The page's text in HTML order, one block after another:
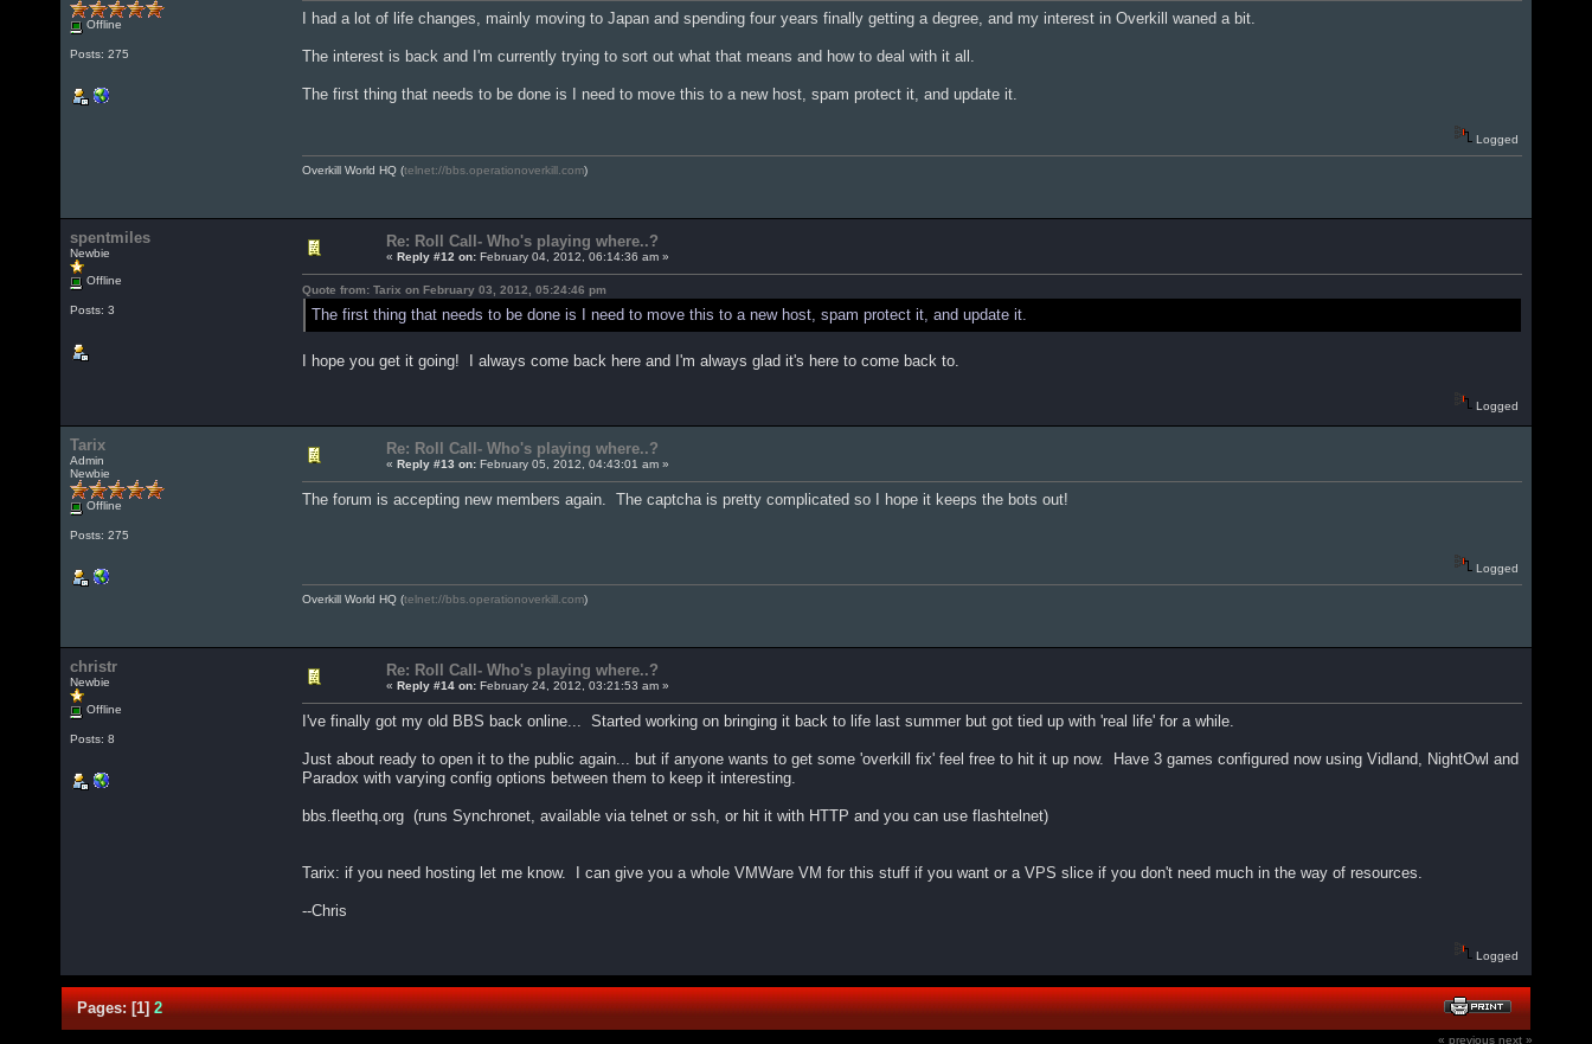
Offline
Posts: 275
I had a lot of life changes, mainly moving to Japan and spending four years finally getting a degree, and my interest in Overkill waned a bit.
The interest is back and I'm currently trying to sort out what that means and how to deal with it all.
The first thing that needs to be done is I need to move this to a new host, spam protect it, and update it.
Logged
Overkill World HQ (telnet://bbs.operationoverkill.com)
spentmiles
Newbie
Offline
Posts: 3
Re: Roll Call- Who's playing where..?
« Reply #12 on: February 04, 2012, 06:14:36 am »
Quote from: Tarix on February 03, 2012, 05:24:46 pm
The first thing that needs to be done is I need to move this to a new host, spam protect it, and update it.
I hope you get it going! I always come back here and I'm always glad it's here to come back to.
Logged
Tarix
Admin
Newbie
Offline
Posts: 275
Re: Roll Call- Who's playing where..?
« Reply #13 on: February 05, 2012, 04:43:01 am »
The forum is accepting new members again. The captcha is pretty complicated so I hope it keeps the bots out!
Logged
Overkill World HQ (telnet://bbs.operationoverkill.com)
christr
Newbie
Offline
Posts: 8
Re: Roll Call- Who's playing where..?
« Reply #14 on: February 24, 2012, 03:21:53 am »
I've finally got my old BBS back online... Started working on bringing it back to life last summer but got tied up with 'real life' for a while.
Just about ready to open it to the public again... but if anyone wants to get some 'overkill fix' feel free to hit it up now. Have 3 games configured now using Vidland, NightOwl and
Paradox with varying config options between them to keep it interesting.
bbs.fleethq.org (runs Synchronet, available via telnet or ssh, or hit it with HTTP and you can use flashtelnet)
Tarix: if you need hosting let me know. I can give you a whole VMWare VM for this stuff if you want or a VPS slice if you don't need much in the way of resources.
--Chris
Logged
Pages:[1]2
« previous next »